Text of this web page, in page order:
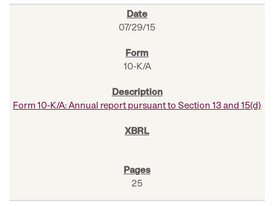
07/29/15
10-K/A
Form 10-K/A: Annual report pursuant to Section 13 and 15(d)
25